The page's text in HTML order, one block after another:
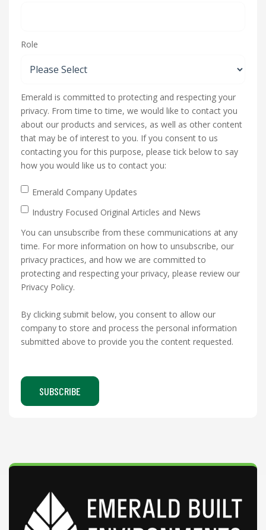
Role
Emerald is committed to protecting and respecting your
privacy. From time to time, we would like to contact you
about our products and services, as well as other content
that may be of interest to you. If you consent to us
contacting you for this purpose, please tick below to say
how you would like us to contact you:
Emerald Company Updates
Industry Focused Original Articles and News
You can unsubscribe from these communications at any
time. For more information on how to unsubscribe, our
privacy practices, and how we are committed to
protecting and respecting your privacy, please review our
Privacy Policy.
By clicking submit below, you consent to allow our
company to store and process the personal information
submitted above to provide you the content requested.